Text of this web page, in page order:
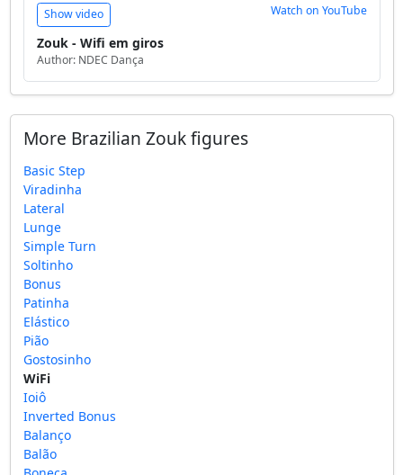
Show video
Zouk - Wifi em giros
Author: NDEC Dança
Watch on YouTube
More Brazilian Zouk figures
Basic Step
Viradinha
Lateral
Lunge
Simple Turn
Soltinho
Bonus
Patinha
Elástico
Pião
Gostosinho
WiFi
Ioiô
Inverted Bonus
Balanço
Balão